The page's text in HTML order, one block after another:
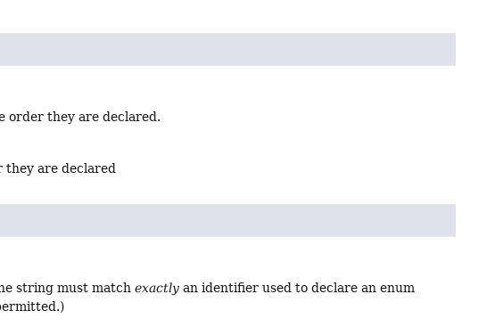
order they are declared.
are declared
string must matchexactly an identifier used to declare an enum